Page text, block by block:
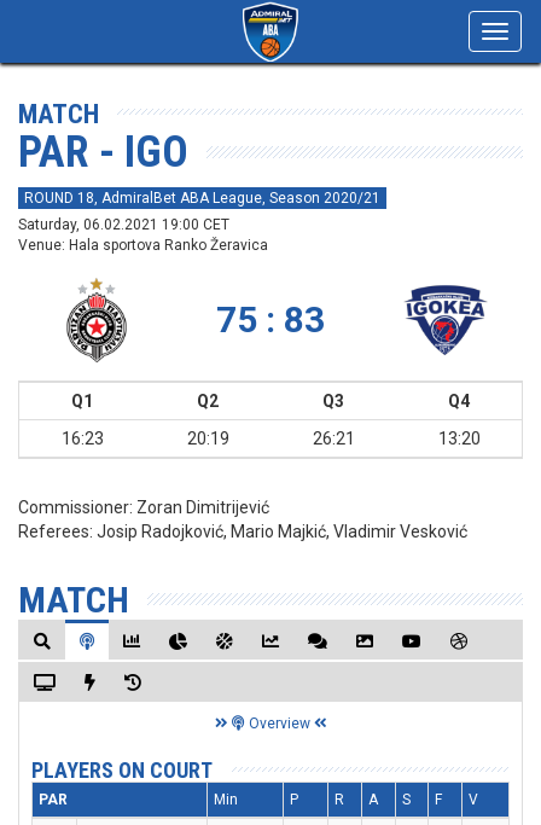
MATCH
PAR - IGO
ROUND 18, AdmiralBet ABA League, Season 2020/21
Saturday, 06.02.2021 19:00 CET
Venue: Hala sportova Ranko Žeravica
75 : 83
Q1 Q2 Q3
Q4
16:23
20:19 26:21 13:20
Commissioner: Zoran Dimitrijević
Referees: Josip Radojković, Mario Majkić, Vladimir Vesković
MATCH
Overview
PLAYERS ON COURT
PAR Min P R A S F V